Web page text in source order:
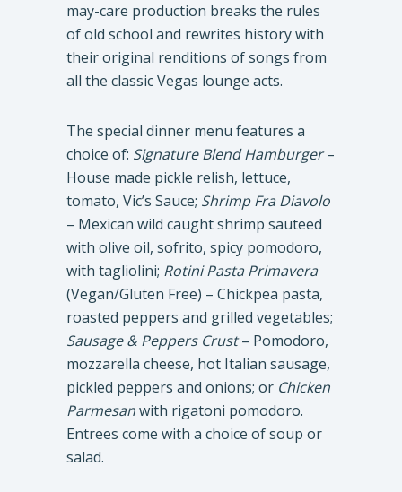
may-care production breaks the rules
of old school and rewrites history with
their original renditions of songs from
all the classic Vegas lounge acts.
The special dinner menu features a
choice of: Signature Blend Hamburger–
House made pickle relish, lettuce,
tomato, Vic’s Sauce; Shrimp Fra Diavolo
– Mexican wild caught shrimp sauteed
with olive oil, sofrito, spicy pomodoro,
with tagliolini; Rotini Pasta Primavera
(Vegan/Gluten Free) – Chickpea pasta,
roasted peppers and grilled vegetables;
Sausage & Peppers Crust– Pomodoro,
mozzarella cheese, hot Italian sausage,
pickled peppers and onions; or Chicken
Parmesanwith rigatoni pomodoro.
Entrees come with a choice of soup or
salad.